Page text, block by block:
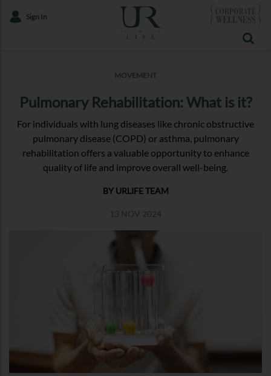
Sign In
MOVEMENT
Pulmonary Rehabilitation: What is it?
For individuals with lung diseases like chronic obstructive
pulmonary disease (COPD) or asthma, pulmonary
rehabilitation offers a valuable opportunity to enhance
quality of life and improve overall well-being.
BY URLIFE TEAM
13 NOV 2024